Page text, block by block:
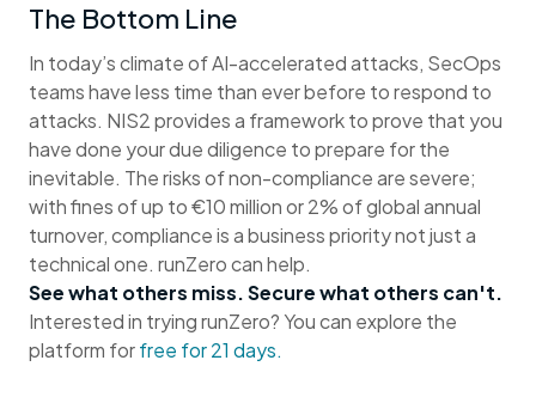
The Bottom Line
In today’s climate of AI-accelerated attacks, SecOps
teams have less time than ever before to respond to
attacks. NIS2 provides a framework to prove that you
have done your due diligence to prepare for the
inevitable. The risks of non-compliance are severe;
with fines of up to €10 million or 2% of global annual
turnover, compliance is a business priority not just a
technical one. runZero can help.
See what others miss. Secure what others can't.
Interested in trying runZero? You can explore the
platform forfree for 21 days.